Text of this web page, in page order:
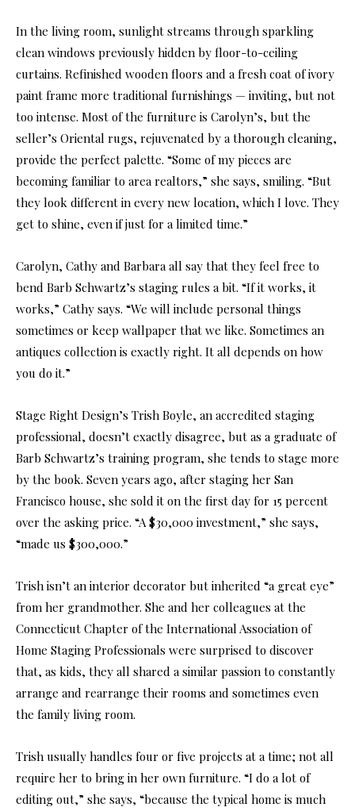
In the living room, sunlight streams through sparkling
clean windows previously hidden by floor-to-ceiling
curtains. Refinished wooden floors and a fresh coat of ivory
paint frame more traditional furnishings — inviting, but not
too intense. Most of the furniture is Carolyn’s, but the
seller’s Oriental rugs, rejuvenated by a thorough cleaning,
provide the perfect palette. “Some of my pieces are
becoming familiar to area realtors,” she says, smiling. “But
they look different in every new location, which I love. They
get to shine, even if just for a limited time.”
Carolyn, Cathy and Barbara all say that they feel free to
bend Barb Schwartz’s staging rules a bit. “If it works, it
works,” Cathy says. “We will include personal things
sometimes or keep wallpaper that we like. Sometimes an
antiques collection is exactly right. It all depends on how
you do it.”
Stage Right Design’s Trish Boyle, an accredited staging
professional, doesn’t exactly disagree, but as a graduate of
Barb Schwartz’s training program, she tends to stage more
by the book. Seven years ago, after staging her San
Francisco house, she sold it on the first day for 15 percent
over the asking price. “A $30,000 investment,” she says,
“made us $300,000.”
Trish isn’t an interior decorator but inherited “a great eye”
from her grandmother. She and her colleagues at the
Connecticut Chapter of the International Association of
Home Staging Professionals were surprised to discover
that, as kids, they all shared a similar passion to constantly
arrange and rearrange their rooms and sometimes even
the family living room.
Trish usually handles four or five projects at a time; not all
require her to bring in her own furniture. “I do a lot of
editing out,” she says, “because the typical home is much